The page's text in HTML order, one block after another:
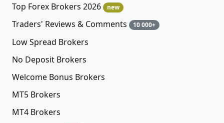
Top Forex Brokers 2026 new
Traders' Reviews & Comments 10 000+
Low Spread Brokers
No Deposit Brokers
Welcome Bonus Brokers
MT5 Brokers
MT4 Brokers